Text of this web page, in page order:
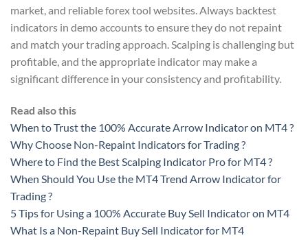
market, and reliable forex tool websites. Always backtest
indicators in demo accounts to ensure they do not repaint
and match your trading approach. Scalping is challenging but
profitable, and the appropriate indicator may make a
significant difference in your consistency and profitability.
Read also this
When to Trust the 100% Accurate Arrow Indicator on MT4 ?
Why Choose Non-Repaint Indicators for Trading ?
Where to Find the Best Scalping Indicator Pro for MT4 ?
When Should You Use the MT4 Trend Arrow Indicator for
Trading ?
5 Tips for Using a 100% Accurate Buy Sell Indicator on MT4
What Is a Non-Repaint Buy Sell Indicator for MT4